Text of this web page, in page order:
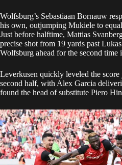
Wolfsburg’s Sebastiaan Bornauw
his own, outjumping Mukiele to
Just before halftime, Mattias
precise shot from 19 yards past
Wolfsburg ahead for the second time
Leverkusen quickly leveled the
second half, with Alex Garcia
found the head of substitute Piero